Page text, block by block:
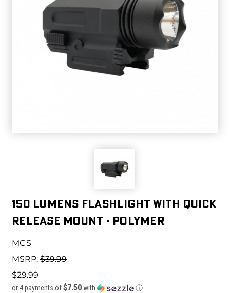
150 Lumens Flashlight with Quick
Release Mount - Polymer
MCS
MSRP: $39.99
$29.99
or 4 payments of$7.50 with ⓘ